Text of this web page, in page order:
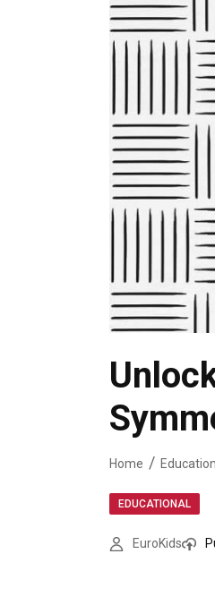
Home
EDUCATIONAL
EuroKids